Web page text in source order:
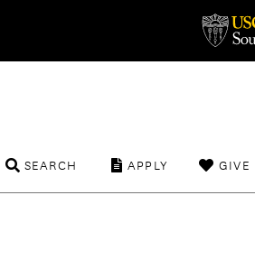
GIVE
APPLY
SEARCH